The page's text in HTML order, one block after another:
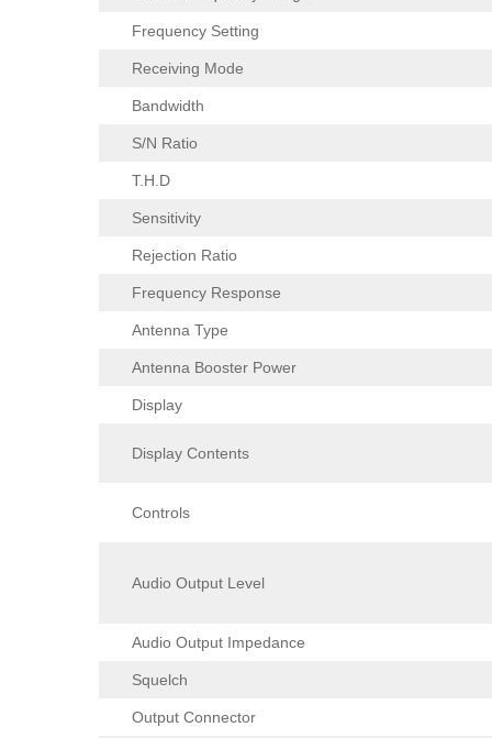
Frequency Setting
Receiving Mode
Bandwidth
S/N Ratio
T.H.D
Sensitivity
Rejection Ratio
Frequency Response
Antenna Type
Antenna Booster Power
Display
Display Contents
Controls
Audio Output Level
Audio Output Impedance
Squelch
Output Connector